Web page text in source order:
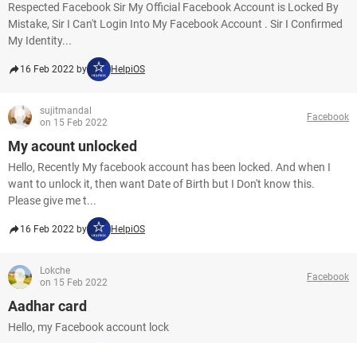
Respected Facebook Sir My Official Facebook Account is Locked By
Mistake, Sir I Can't Login Into My Facebook Account . Sir I Confirmed
My Identity...
16 Feb 2022 by HelpiOS
sujitmandal
on 15 Feb 2022
Facebook
My acount unlocked
Hello, Recently My facebook account has been locked. And when I
want to unlock it, then want Date of Birth but I Don't know this.
Please give me t...
16 Feb 2022 by HelpiOS
Lokche
on 15 Feb 2022
Facebook
Aadhar card
Hello, my Facebook account lock